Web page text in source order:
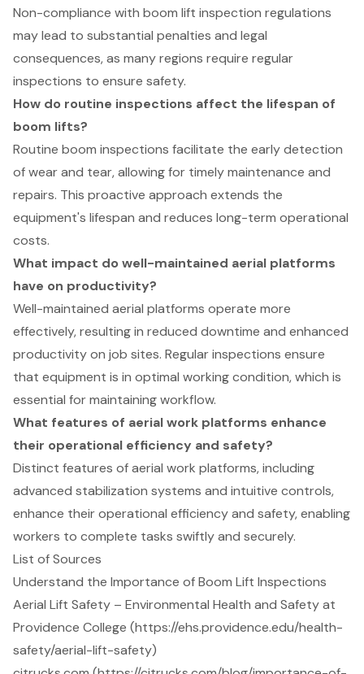
Non-compliance with boom lift inspection regulations
may lead to substantial penalties and legal
consequences, as many regions require regular
inspections to ensure safety.
How do routine inspections affect the lifespan of
boom lifts?
Routine boom inspections facilitate the early detection
of wear and tear, allowing for timely maintenance and
repairs. This proactive approach extends the
equipment's lifespan and reduces long-term operational
costs.
What impact do well-maintained aerial platforms
have on productivity?
Well-maintained aerial platforms operate more
effectively, resulting in reduced downtime and enhanced
productivity on job sites. Regular inspections ensure
that equipment is in optimal working condition, which is
essential for maintaining workflow.
What features of aerial work platforms enhance
their operational efficiency and safety?
Distinct features of aerial work platforms, including
advanced stabilization systems and intuitive controls,
enhance their operational efficiency and safety, enabling
workers to complete tasks swiftly and securely.
List of Sources
Understand the Importance of Boom Lift Inspections
Aerial Lift Safety – Environmental Health and Safety at
Providence College (https://ehs.providence.edu/health-
safety/aerial-lift-safety)